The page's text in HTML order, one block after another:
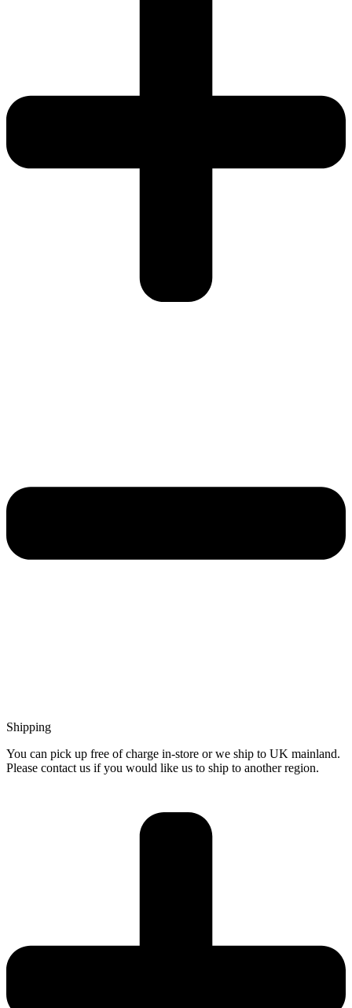
Shipping
You can pick up free of charge in-store or we ship to UK mainland.
Please contact us if you would like us to ship to another region.